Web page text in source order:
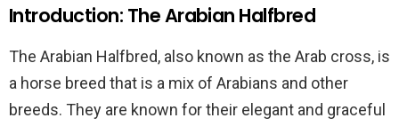
Introduction: The Arabian Halfbred
The Arabian Halfbred, also known as the Arab cross, is
a horse breed that is a mix of Arabians and other
breeds. They are known for their elegant and graceful